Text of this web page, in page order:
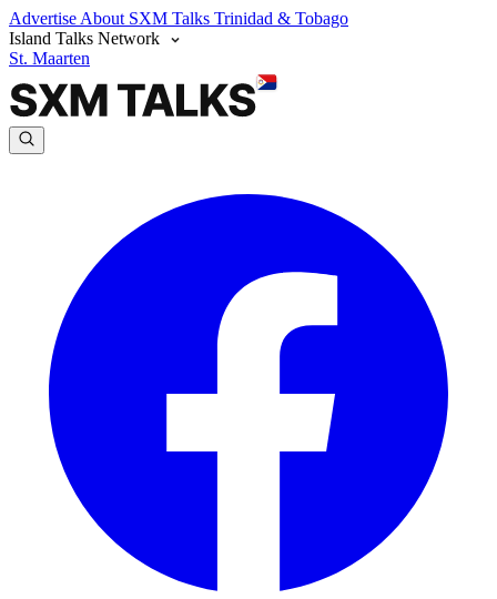
Advertise About SXM Talks Trinidad & Tobago
Island Talks Network
St. Maarten